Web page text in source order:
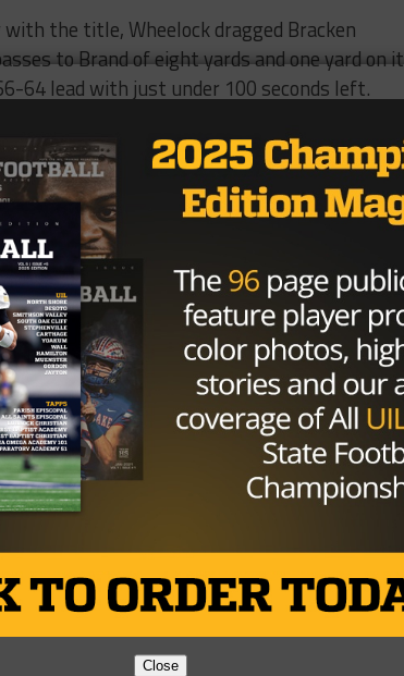
the title, Wheelock dragged Bracken
to Brand of eight yards and one yard on
64 lead with just under 100 seconds left.
proved to be too much time for Covenant
started playing varsity football in 2013.
numbers and didn’t play in 2017 either. But
Athletic Fellowship in 2019, the
UIL competition as the Cavaliers narrowly
119-112 and 1A Division II champion
stick as Covenant Classical rebounded by
victory, to earn its first-ever state title and
Close